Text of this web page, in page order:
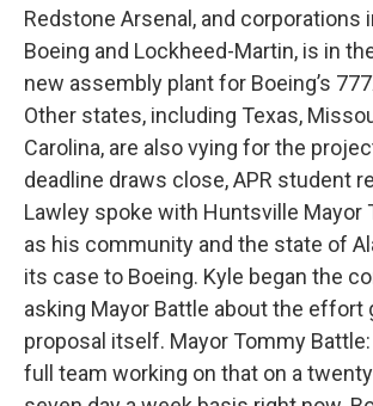
Redstone Arsenal, and corporations
Boeing and Lockheed-Martin, is in
new assembly plant for Boeing’s
Other states, including Texas,
Carolina, are also vying for the
deadline draws close, APR student
Lawley spoke with Huntsville Mayor
as his community and the state of
its case to Boeing. Kyle began the
asking Mayor Battle about the effort
proposal itself. Mayor Tommy Battle:
full team working on that on a